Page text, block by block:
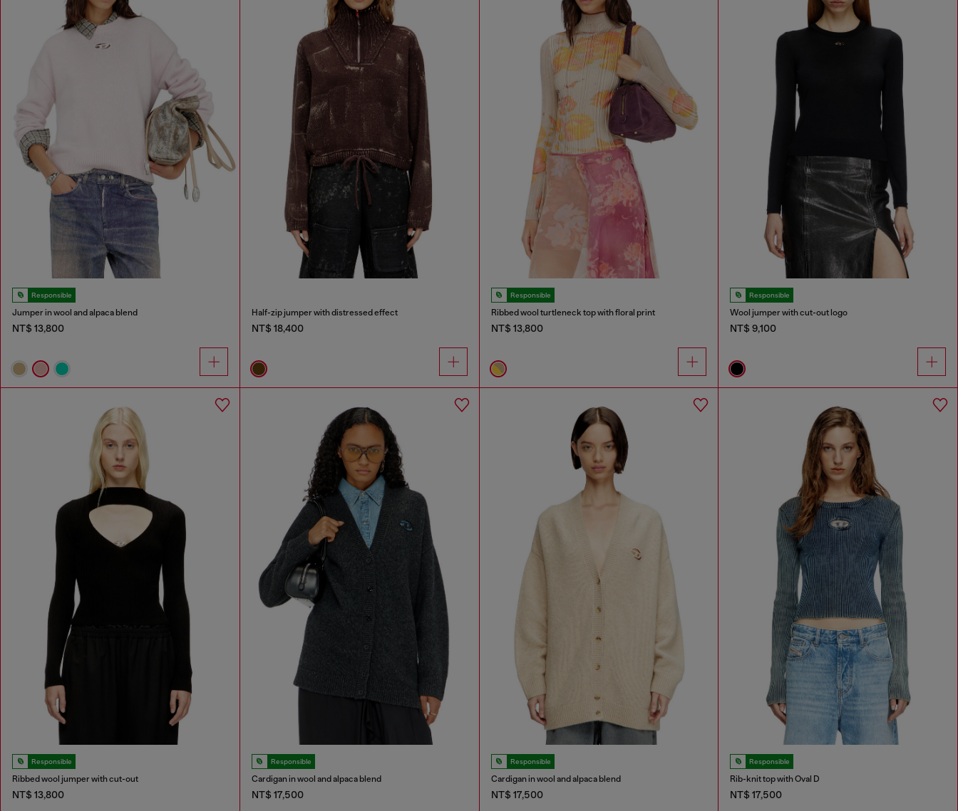
Responsible
Jumper in wool and alpaca blend
NT$ 13,800
Half-zip jumper with distressed effect
NT$ 18,400
Responsible
Ribbed wool turtleneck top with floral print
NT$ 13,800
Responsible
Wool jumper with cut-out logo
NT$ 9,100
Responsible
Ribbed wool jumper with cut-out
NT$ 13,800
Responsible
Cardigan in wool and alpaca blend
NT$ 17,500
Responsible
Cardigan in wool and alpaca blend
NT$ 17,500
Responsible
Rib-knit top with Oval D
NT$ 17,500